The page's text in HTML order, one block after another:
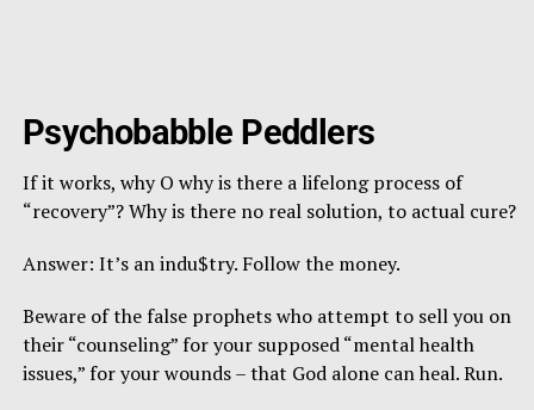
Psychobabble Peddlers
If it works, why O why is there a lifelong process of
“recovery”? Why is there no real solution, to actual cure?
Answer: It’s an indu$try. Follow the money.
Beware of the false prophets who attempt to sell you on
their “counseling” for your supposed “mental health
issues,” for your wounds – that God alone can heal. Run.